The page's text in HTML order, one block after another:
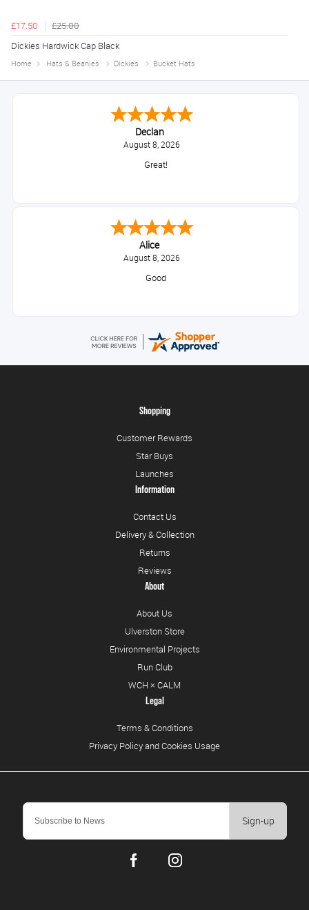
£17.50
£25.00
Dickies Hardwick Cap Black
Home Hats & Beanies Dickies Bucket Hats
Declan
August 8, 2026
Great!
Alice
August 8, 2026
Good
Sign-up
Shopping
Customer Rewards
Star Buys
Launches
Information
Contact Us
Delivery & Collection
Returns
Reviews
About
About Us
Ulverston Store
Environmental Projects
Run Club
WCH × CALM
Legal
Terms & Conditions
Privacy Policy and Cookies Usage